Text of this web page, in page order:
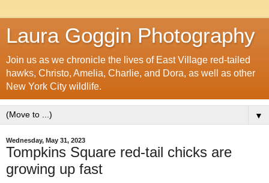
Laura Goggin Photography
Join us as we chronicle the lives of East Village red-tailed
hawks, Christo, Amelia, Charlie, and Dora, as well as other
New York City wildlife.
▼
Wednesday, May 31, 2023
Tompkins Square red-tail chicks are
growing up fast